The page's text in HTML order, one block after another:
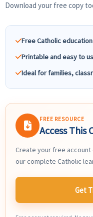
Download your free copy
Free Catholic
Printable and easy to
Ideal for families,
FREE RESOURCE
Access This
Create your free
our complete Catholic
Get